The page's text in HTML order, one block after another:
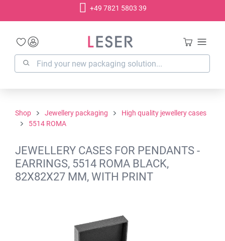
+49 7821 5803 39
Shop Jewellery packaging
High quality jewellery cases
5514 ROMA
JEWELLERY CASES FOR PENDANTS -
EARRINGS, 5514 ROMA BLACK,
82X82X27 MM, WITH PRINT